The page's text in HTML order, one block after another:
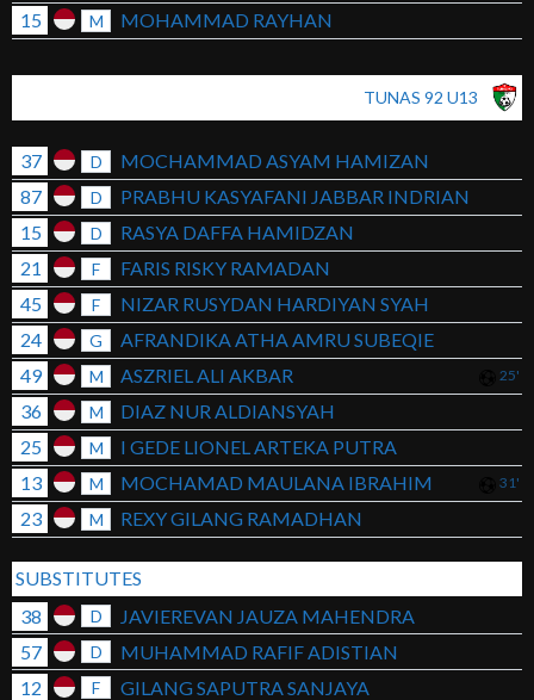
15
M MOHAMMAD RAYHAN
TUNAS 92 U13
37 D
MOCHAMMAD ASYAM HAMIZAN
87
D
PRABHU KASYAFANI JABBAR INDRIAN
15
D
RASYA DAFFA HAMIDZAN
21
F
FARIS RISKY RAMADAN
45
F
NIZAR RUSYDAN HARDIYAN SYAH
24
G
AFRANDIKA ATHA AMRU SUBEQIE
49
M ASZRIEL ALI AKBAR 25'
36 M
DIAZ NUR ALDIANSYAH
25
M
I GEDE LIONEL ARTEKA PUTRA
13
M MOCHAMAD MAULANA IBRAHIM 31'
23 M REXY GILANG RAMADHAN
SUBSTITUTES
38
D
JAVIEREVAN JAUZA MAHENDRA
57
D
MUHAMMAD RAFIF ADISTIAN
12
F
GILANG SAPUTRA SANJAYA